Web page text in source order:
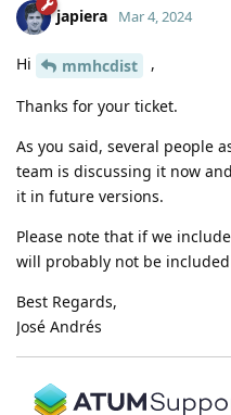
japiera Mar 4, 2024
Hi mmhcdist ,
Thanks for your ticket.
As you said, several people
team is discussing it now
it in future versions.
Please note that if we
will probably not be
Best Regards,
José Andrés